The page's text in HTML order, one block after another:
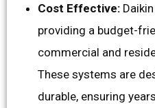
Cost Effective:
providing a budget-
commercial and
These systems are
durable, ensuring